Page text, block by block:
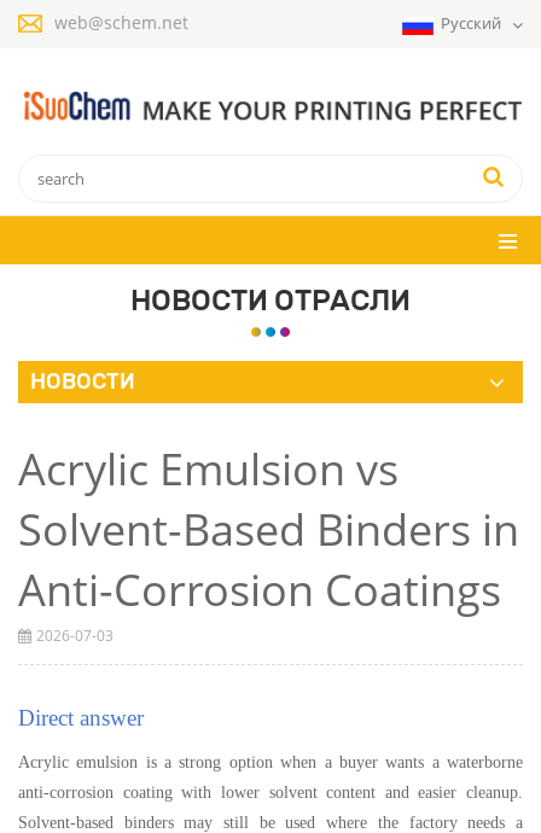
web@schem.net Русский
НОВОСТИ ОТРАСЛИ
НОВОСТИ
Acrylic Emulsion vs
Solvent-Based Binders in
Anti-Corrosion Coatings
2026-07-03
Direct answer
Acrylic emulsion is a strong option when a buyer wants a waterborne
anti-corrosion coating with lower solvent content and easier cleanup.
Solvent-based binders may still be used where the factory needs a